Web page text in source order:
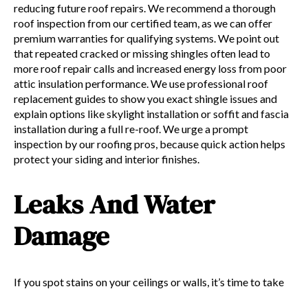
reducing future roof repairs. We recommend a thorough
roof inspection from our certified team, as we can offer
premium warranties for qualifying systems. We point out
that repeated cracked or missing shingles often lead to
more roof repair calls and increased energy loss from poor
attic insulation performance. We use professional roof
replacement guides to show you exact shingle issues and
explain options like skylight installation or soffit and fascia
installation during a full re-roof. We urge a prompt
inspection by our roofing pros, because quick action helps
protect your siding and interior finishes.
Leaks And Water
Damage
If you spot stains on your ceilings or walls, it’s time to take